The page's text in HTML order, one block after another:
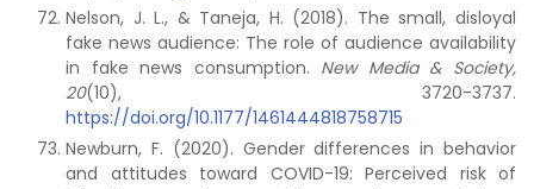
Nelson, J. L., & Taneja, H. (2018). The small, disloyal
fake news audience: The role of audience availability
in fake news consumption. New Media & Society,
20(10), 3720-3737.
https://doi.org/10.1177/1461444818758715
Newburn, F. (2020). Gender differences in behavior
and attitudes toward COVID-19: Perceived risk of